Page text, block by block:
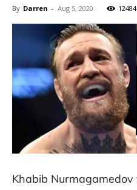
By Darren - Aug 5, 2020 12484
Khabib Nurmagamedov